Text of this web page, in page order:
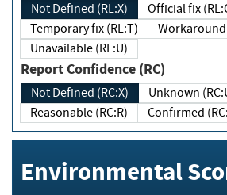
Not Defined (RL:X)
Official fix
Temporary fix (RL:T)
Unavailable (RL:U)
Report Confidence (RC)
Not Defined (RC:X)
Unknown
Reasonable (RC:R)
Environmental